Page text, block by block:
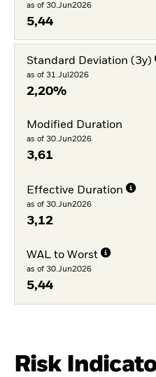
as of 30.Jun2026
5,44
Standard Deviation (3y)
as of 31.Jul2026
2,20%
Modified Duration
as of 30.Jun2026
3,61
Effective Duration
as of 30.Jun2026
3,12
WAL to Worst
as of 30.Jun2026
5,44
Risk